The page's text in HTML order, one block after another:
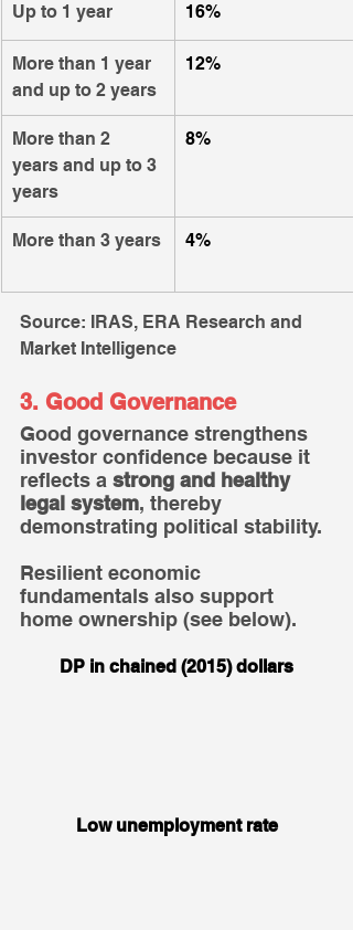
Up to 1 year 16%
More than 1 year
and up to 2 years
12%
More than 2
years and up to 3
years
8%
More than 3 years ​4%
Source: IRAS, ERA Research and
Market Intelligence
3. Good Governance
Good governance strengthens
investor confidence because it
reflects a strong and healthy
legal system, thereby
demonstrating political stability.
Resilient economic
fundamentals also support
home ownership (see below).
DP in chained (2015) dollars
Low unemployment rate